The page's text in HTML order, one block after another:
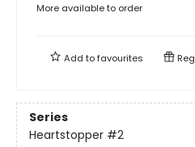
More available to order
Add tofavourites
Series
Heartstopper #2